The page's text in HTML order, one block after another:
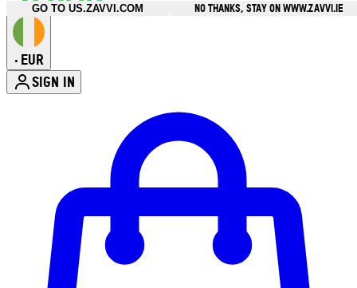
GO TO US.ZAVVI.COM NO THANKS, STAY ON WWW.ZAVVI.IE
• EUR
SIGN IN